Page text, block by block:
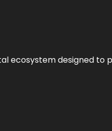
ecosystem designed to